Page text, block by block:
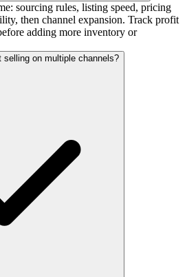
sourcing rules, listing speed, pricing
then channel expansion. Track profit
adding more inventory or
on multiple channels?